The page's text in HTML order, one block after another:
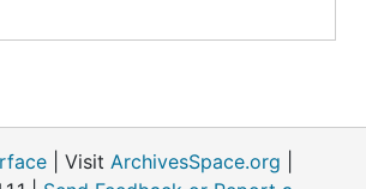
| Visit ArchivesSpace.org